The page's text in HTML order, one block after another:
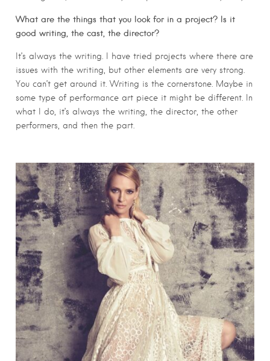
What are the things that you look for in a project? Is it
good writing, the cast, the director?
It’s always the writing. I have tried projects where there are
issues with the writing, but other elements are very strong.
You can’t get around it. Writing is the cornerstone. Maybe in
some type of performance art piece it might be different. In
what I do, it’s always the writing, the director, the other
performers, and then the part.